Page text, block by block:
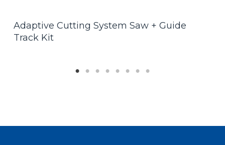
Adaptive Cutting System Saw + Guide
Track Kit